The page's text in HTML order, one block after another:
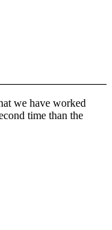
we have worked
time than the